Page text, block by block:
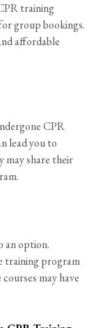
training
group bookings.
affordable
CPR
lead you to
may share their
an option.
training program
may have